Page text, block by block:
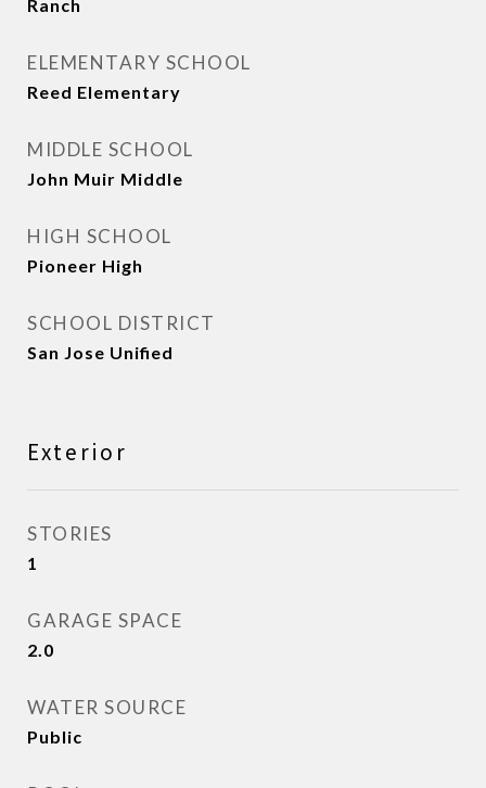
Ranch
ELEMENTARY SCHOOL
Reed Elementary
MIDDLE SCHOOL
John Muir Middle
HIGH SCHOOL
Pioneer High
SCHOOL DISTRICT
San Jose Unified
Exterior
STORIES
1
GARAGE SPACE
2.0
WATER SOURCE
Public